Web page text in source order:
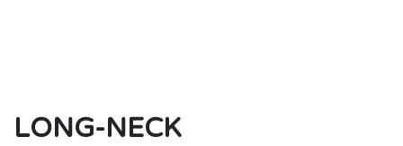
LONG-NECK